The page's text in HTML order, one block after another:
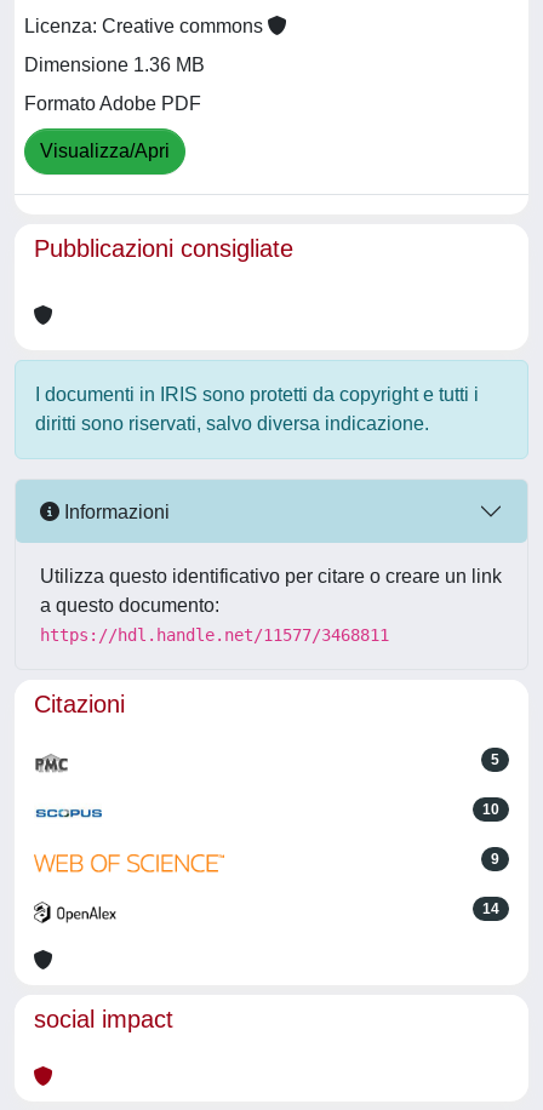
Licenza: Creative commons
Dimensione 1.36 MB
Formato Adobe PDF
Visualizza/Apri
Pubblicazioni consigliate
I documenti in IRIS sono protetti da copyright e tutti i
diritti sono riservati, salvo diversa indicazione.
Informazioni
Utilizza questo identificativo per citare o creare un link
a questo documento:
https://hdl.handle.net/11577/3468811
Citazioni
5
10
9
14
social impact